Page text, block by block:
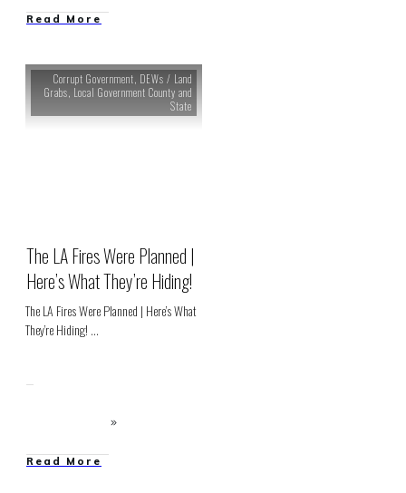
Read More
Corrupt Government, DEWs / Land
Grabs, Local Government County and
State
The LA Fires Were Planned |
Here’s What They’re Hiding!
The LA Fires Were Planned | Here’s What
They’re Hiding! ...
Read More